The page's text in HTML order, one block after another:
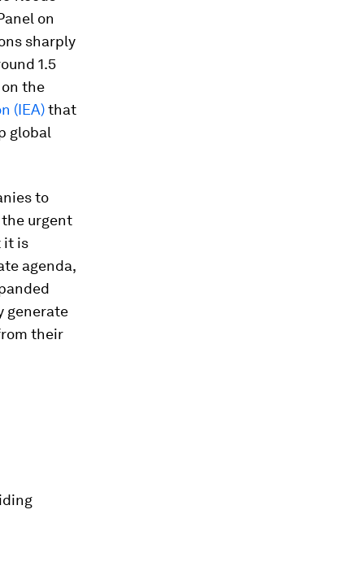
on
sharply
1.5
the
(IEA)that
global
to
urgent
it is
agenda,
generate
their